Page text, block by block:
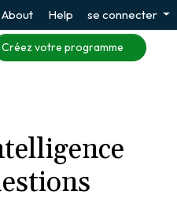
About Help se connecter
Créez votre programme